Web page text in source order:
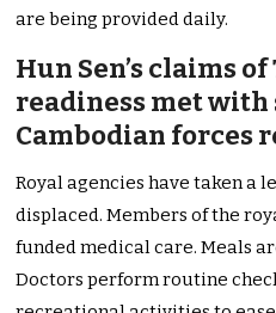
are being provided daily.
Hun Sen’s claims
readiness met with
Cambodian forces
Royal agencies have taken a
displaced. Members of the
funded medical care. Meals
Doctors perform routine